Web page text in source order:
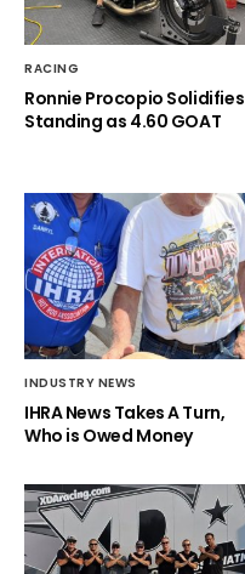
RACING
Ronnie Procopio Solidifies
Standing as 4.60 GOAT
INDUSTRY NEWS
IHRA News Takes A Turn,
Who is Owed Money